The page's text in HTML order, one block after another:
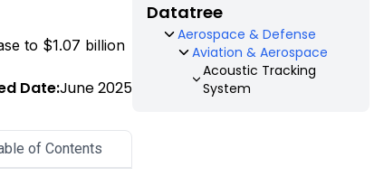
to $1.07 billion
Date:June 2025
Datatree
Aerospace & Defense
Aviation & Aerospace
Acoustic Tracking
System
of Contents